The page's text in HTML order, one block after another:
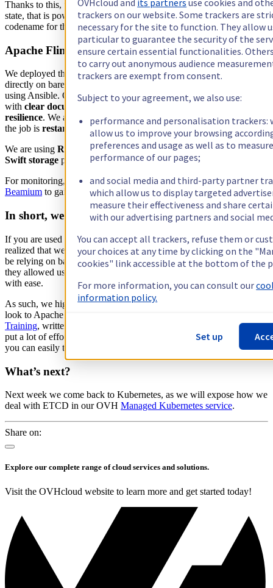
Thanks to this, we easily developed anAPIover the queryable
state, that is powering ouralerting viewinMetrics Studio,our
codename for the Web UI of the Metrics Data Platform.
Apache Flink deployment
We deployed the latest version of Flink (1.7.1at the time of writing)
directly on bare metal servers with a dedicated Zookeeper’s cluster
using Ansible. Operating Flink has been a really nice surprise for us,
with clear documentation and configuration , and an
resilience. We are capable ofrebootingthe whole Flink cluster, and
the job is restarting at his last saved state
, like nothing happened.
We are using RockDBas a state backend, backed by OpenStack
Swift storage provided by OVH Public Cloud.
For monitoring, we are relying onPrometheus Exporterwith
Beamium to gain observabilityover job’s health.
In short, we love Apache Flink!
If you are used to work with stream related software, you may have
realized that we did not used any rocket science or tricks. We may
be relying on basics streaming features offered by Apache Flink, but
they allowed us to tackle many business and scalability problems
with ease.
As such, we highly recommend that any developers should have a
look to Apache Flink. I encourage you to go through
Training, written by Data Artisans. Furthermore, the community has
put a lot of effort to easily deploy Apache Flink to Kubernetes, so
you can easily try Flink using our Managed Kubernetes!
What’s next?
Next week we come back to Kubernetes, as we will expose how we
deal with ETCD in our OVH Managed Kubernetes service.
Share on:
Explore our complete range of cloud services and solutions.
Visit the OVHcloud website to learn more and get started today!
OVHcloud and its partners use cookies and
trackers on our website. Some trackers are
necessary for the site to function. They allow
particular to guarantee the security of the
ensure certain essential functionalities.
to carry out anonymous audience
trackers are exempt from consent.
Subject to your agreement, we also use:
performance and personalisation trackers:
allow us to improve your browsing
preferences and usage as well as to
performance of our pages;
and social media and third-party partner
which allow us to display targeted
measure their effectiveness and share
with our advertising partners and social
You can accept all trackers, refuse them or
your choices at any time by clicking on the
cookies" link accessible at the bottom of the
For more information, you can consult our
information policy.
Set up